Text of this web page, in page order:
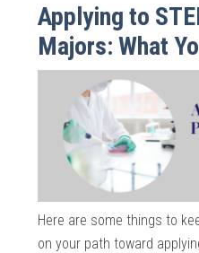
Applying to
Majors: What
Here are some things to
on your path toward